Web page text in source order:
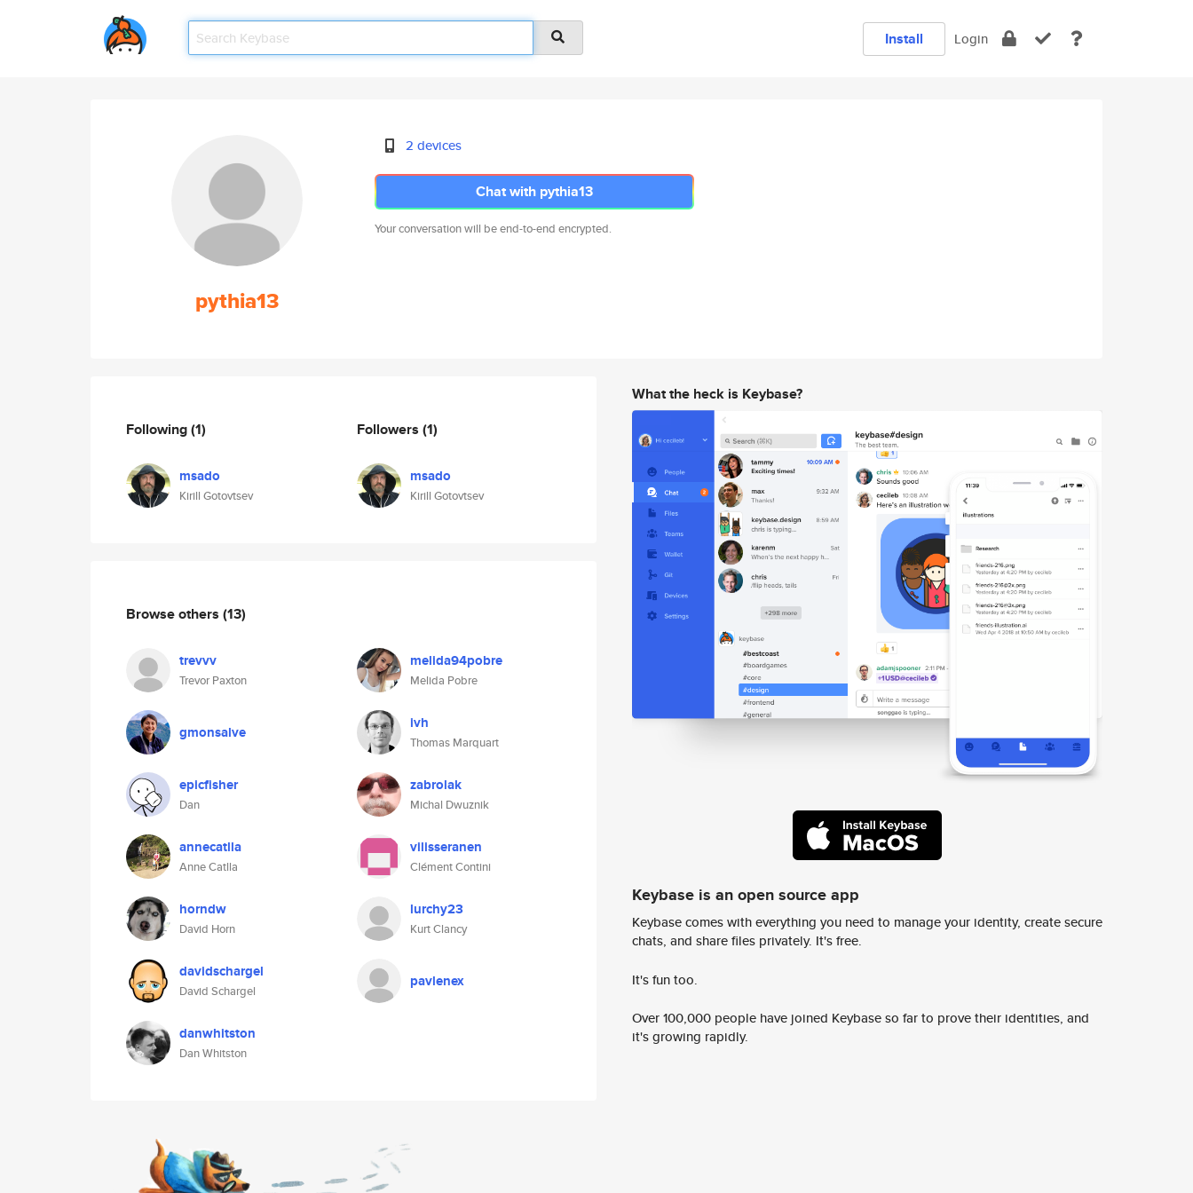
Install Login
pythia13
2 devices
Chat with pythia13
Your conversation will be end-to-end encrypted.
Following(1)
msado
Kirill Gotovtsev
Followers (1)
msado
Kirill Gotovtsev
Browse others (13)
trevvv
Trevor Paxton
melida94pobre
Melida Pobre
gmonsalve ivh
Thomas Marquart
epicfisher
Dan
zabrolak
Michal Dwuznik
annecatlla
Anne Catlla
vilisseranen
Clément Contini
horndw
David Horn
lurchy23
Kurt Clancy
davidschargel
David Schargel
pavlenex
danwhitston
Dan Whitston
What the heck is Keybase?
Keybase is an open source app
Keybase comes with everything you need to manage your identity, create secure
chats, and share files privately. It's free.
It's fun too.
Over 100,000 people have joined Keybase so far to prove their identities, and
it's growing rapidly.